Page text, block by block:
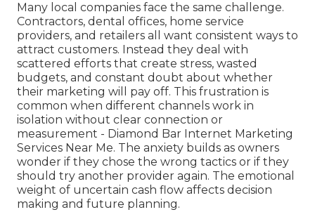
Many local companies face the same challenge.
Contractors, dental offices, home service
providers, and retailers all want consistent ways to
attract customers. Instead they deal with
scattered efforts that create stress, wasted
budgets, and constant doubt about whether
their marketing will pay off. This frustration is
common when different channels work in
isolation without clear connection or
measurement - Diamond Bar Internet Marketing
Services Near Me. The anxiety builds as owners
wonder if they chose the wrong tactics or if they
should try another provider again. The emotional
weight of uncertain cash flow affects decision
making and future planning.